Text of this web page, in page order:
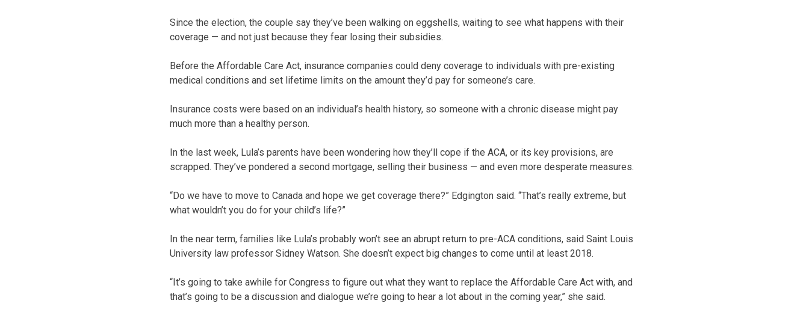
Since the election, the couple say they’ve been walking on eggshells, waiting to see what happens with their
coverage — and not just because they fear losing their subsidies.
Before the Affordable Care Act, insurance companies could deny coverage to individuals with pre-existing
medical conditions and set lifetime limits on the amount they’d pay for someone’s care.
Insurance costs were based on an individual’s health history, so someone with a chronic disease might pay
much more than a healthy person.
In the last week, Lula’s parents have been wondering how they’ll cope if the ACA, or its key provisions, are
scrapped. They’ve pondered a second mortgage, selling their business — and even more desperate measures.
“Do we have to move to Canada and hope we get coverage there?” Edgington said. “That’s really extreme, but
what wouldn’t you do for your child’s life?”
In the near term, families like Lula’s probably won’t see an abrupt return to pre-ACA conditions, said Saint Louis
University law professor Sidney Watson. She doesn’t expect big changes to come until at least 2018.
“It’s going to take awhile for Congress to figure out what they want to replace the Affordable Care Act with, and
that’s going to be a discussion and dialogue we’re going to hear a lot about in the coming year,” she said.